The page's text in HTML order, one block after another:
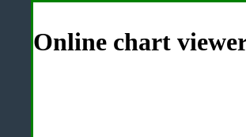
Online chart